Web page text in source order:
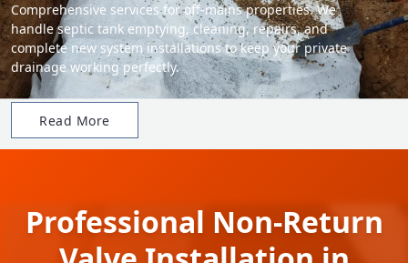
Comprehensive services for off-mains properties. We
handle septic tank emptying, cleaning, repairs, and
complete new system installations to keep your private
drainage working perfectly.
Read More
Professional Non-Return